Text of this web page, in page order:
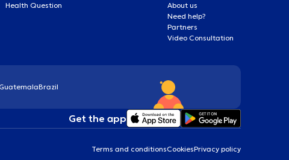
Health Question
About us
Need help?
Partners
Video Consultation
Brazil
Get the app
Terms and conditionsCookiesPrivacy policy